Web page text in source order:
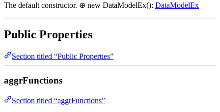
The default constructor. ⊕ new DataModelEx(): DataModelEx
Public Properties
Section titled “Public Properties”
aggrFunctions
Section titled “aggrFunctions”